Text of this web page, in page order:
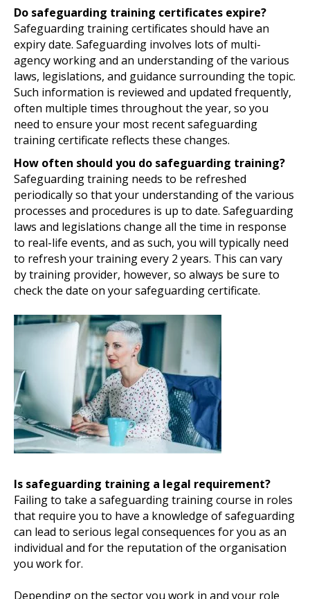
Do safeguarding training certificates expire?
Safeguarding training certificates should have an
expiry date. Safeguarding involves lots of multi-
agency working and an understanding of the various
laws, legislations, and guidance surrounding the topic.
Such information is reviewed and updated frequently,
often multiple times throughout the year, so you
need to ensure your most recent safeguarding
training certificate reflects these changes.
How often should you do safeguarding training?
Safeguarding training needs to be refreshed
periodically so that your understanding of the various
processes and procedures is up to date. Safeguarding
laws and legislations change all the time in response
to real-life events, and as such, you will typically need
to refresh your training every 2 years. This can vary
by training provider, however, so always be sure to
check the date on your safeguarding certificate.
Is safeguarding training a legal requirement?
Failing to take a safeguarding training course in roles
that require you to have a knowledge of safeguarding
can lead to serious legal consequences for you as an
individual and for the reputation of the organisation
you work for.
Depending on the sector you work in and your role